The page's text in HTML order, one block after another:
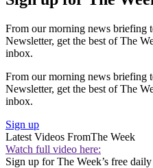
From our morning news briefing
Newsletter, get the best of The
inbox.
From our morning news briefing
Newsletter, get the best of The
inbox.
Sign up
Latest Videos FromThe Week
Watch full video here:
Sign up for The Week’s free